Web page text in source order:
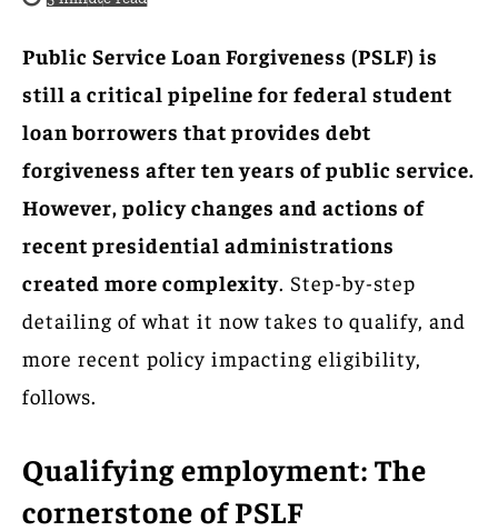
Public Service Loan Forgiveness (PSLF) is
still a critical pipeline for federal student
loan borrowers that provides debt
forgiveness after ten years of public service.
However, policy changes and actions of
recent presidential administrations
created more complexity. Step-by-step
detailing of what it now takes to qualify, and
more recent policy impacting eligibility,
follows.
Qualifying employment: The
cornerstone of PSLF